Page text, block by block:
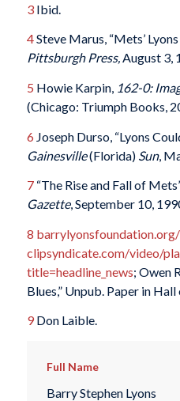
3Ibid.
4Steve Marus, “Mets’
Pittsburgh Press,August 3,
5 Howie Karpin, 162-0:
(Chicago: Triumph Books,
6 Joseph Durso, “Lyons
Gainesville(Florida) Sun,
7“The Rise and Fall of Mets’
Gazette, September 10,
8 barrylyonsfoundation.org/
clipsyndicate.com/video/
title=headline_news; Owen
Blues,” Unpub. Paper in Hall
9Don Laible.
Full Name
Barry Stephen Lyons